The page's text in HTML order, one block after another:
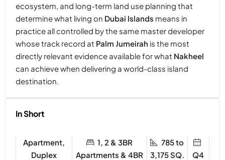
ecosystem, and long-term land use planning that
determine what living on Dubai Islands means in
practice all controlled by the same master developer
whose track record at Palm Jumeirah is the most
directly relevant evidence available for what Nakheel
can achieve when delivering a world-class island
destination.
In Short
Apartment,
Duplex
1, 2 & 3BR
Apartments & 4BR
785 to
3,175 SQ.
Q4